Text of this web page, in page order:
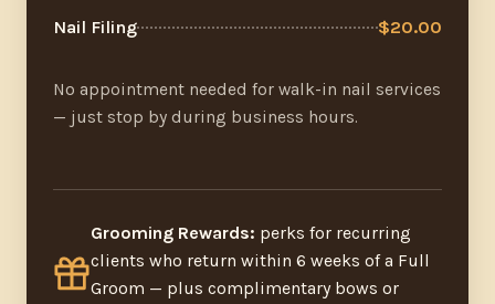
Nail Filing $20.00
No appointment needed for walk-in nail services
— just stop by during business hours.
Grooming Rewards: perks for recurring
clients who return within 6 weeks of a Full
Groom — plus complimentary bows or